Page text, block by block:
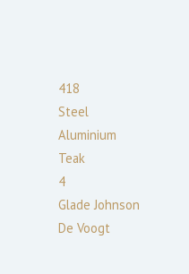
418
Steel
Aluminium
Teak
4
Glade Johnson
De Voogt